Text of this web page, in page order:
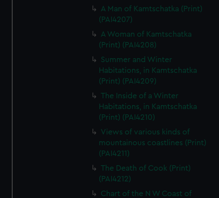
A Man of Kamtschatka (Print)
(PAI4207)
A Woman of Kamtschatka
(Print) (PAI4208)
Summer and Winter
Habitations, in Kamtschatka
(Print) (PAI4209)
The Inside of a Winter
Habitations, in Kamtschatka
(Print) (PAI4210)
Views of various kinds of
mountainous coastlines (Print)
(PAI4211)
The Death of Cook (Print)
(PAI4212)
Chart of the N W Coast of